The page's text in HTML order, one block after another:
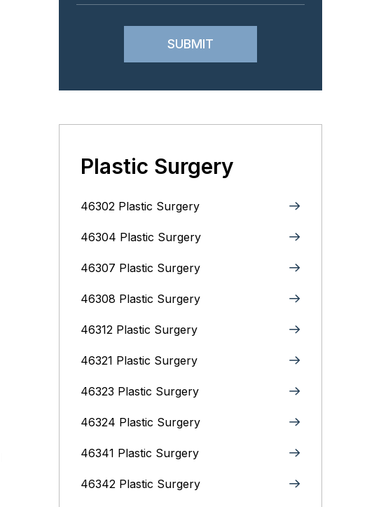
Plastic Surgery
46302 Plastic Surgery
46304 Plastic Surgery
46307 Plastic Surgery
46308 Plastic Surgery
46312 Plastic Surgery
46321 Plastic Surgery
46323 Plastic Surgery
46324 Plastic Surgery
46341 Plastic Surgery
46342 Plastic Surgery